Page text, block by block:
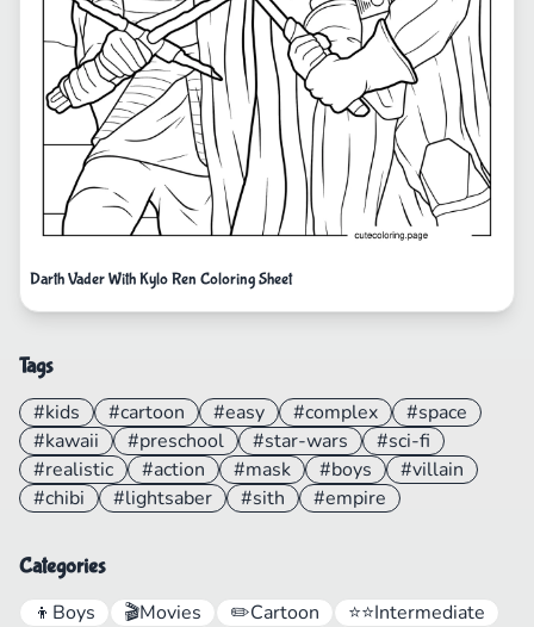
Darth Vader With Kylo Ren Coloring Sheet
Tags
#kids #cartoon #easy #complex
#space
#kawaii
#preschool #star-wars
#sci-fi
#realistic
#action #mask #boys
#villain
#chibi
#lightsaber #sith #empire
Categories
👦 Boys 🎬Movies ✏️Cartoon ⭐⭐Intermediate